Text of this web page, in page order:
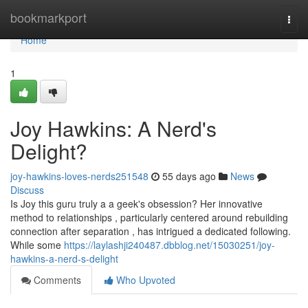
bookmarkport
Home
Home
1
Joy Hawkins: A Nerd's
Delight?
joy-hawkins-loves-nerds251548 55 days ago
News
Discuss
Is Joy this guru truly a a geek's obsession? Her innovative
method to relationships , particularly centered around rebuilding
connection after separation , has intrigued a dedicated following.
While some https://laylashji240487.dbblog.net/15030251/joy-
hawkins-a-nerd-s-delight
Comments
Who Upvoted